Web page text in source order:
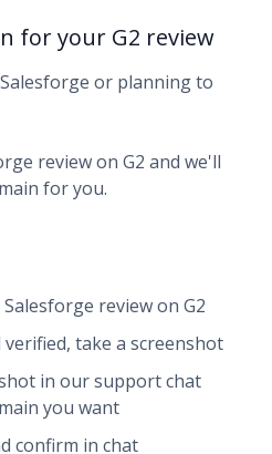
for your G2 review
or planning to
review on G2 and we'll
for you.
review on G2
verified, take a screenshot
in our support chat
you want
confirm in chat